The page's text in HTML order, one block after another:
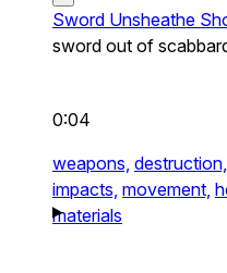
Sword Unsheathe
sword out of
0:04
weapons, destruction,
impacts, movement,
materials